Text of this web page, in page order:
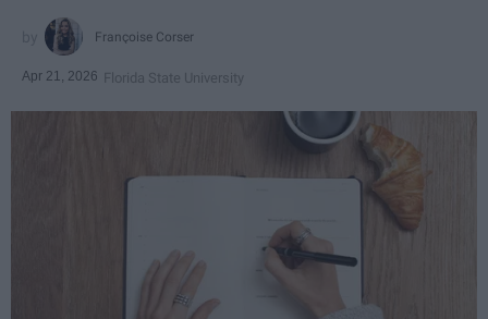
Françoise Corser
Apr 21, 2026 Florida State University